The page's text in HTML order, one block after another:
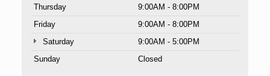
Thursday
9:00AM - 8:00PM
Friday
9:00AM - 8:00PM
Saturday
9:00AM - 5:00PM
Sunday
Closed